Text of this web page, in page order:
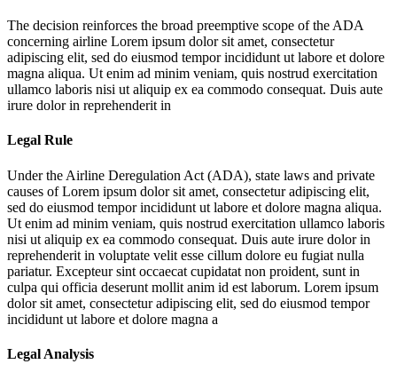
The decision reinforces the broad preemptive scope of the ADA
concerning airline Lorem ipsum dolor sit amet, consectetur
adipiscing elit, sed do eiusmod tempor incididunt ut labore et dolore
magna aliqua. Ut enim ad minim veniam, quis nostrud exercitation
ullamco laboris nisi ut aliquip ex ea commodo consequat. Duis aute
irure dolor in reprehenderit in
Legal Rule
Under the Airline Deregulation Act (ADA), state laws and private
causes ofLorem ipsum dolor sit amet, consectetur adipiscing elit,
sed do eiusmod tempor incididunt ut labore et dolore magna aliqua.
Ut enim ad minim veniam, quis nostrud exercitation ullamco laboris
nisi ut aliquip ex ea commodo consequat. Duis aute irure dolor in
reprehenderit in voluptate velit esse cillum dolore eu fugiat nulla
pariatur. Excepteur sint occaecat cupidatat non proident, sunt in
culpa qui officia deserunt mollit anim id est laborum. Lorem ipsum
dolor sit amet, consectetur adipiscing elit, sed do eiusmod tempor
incididunt ut labore et dolore magna a
Legal Analysis